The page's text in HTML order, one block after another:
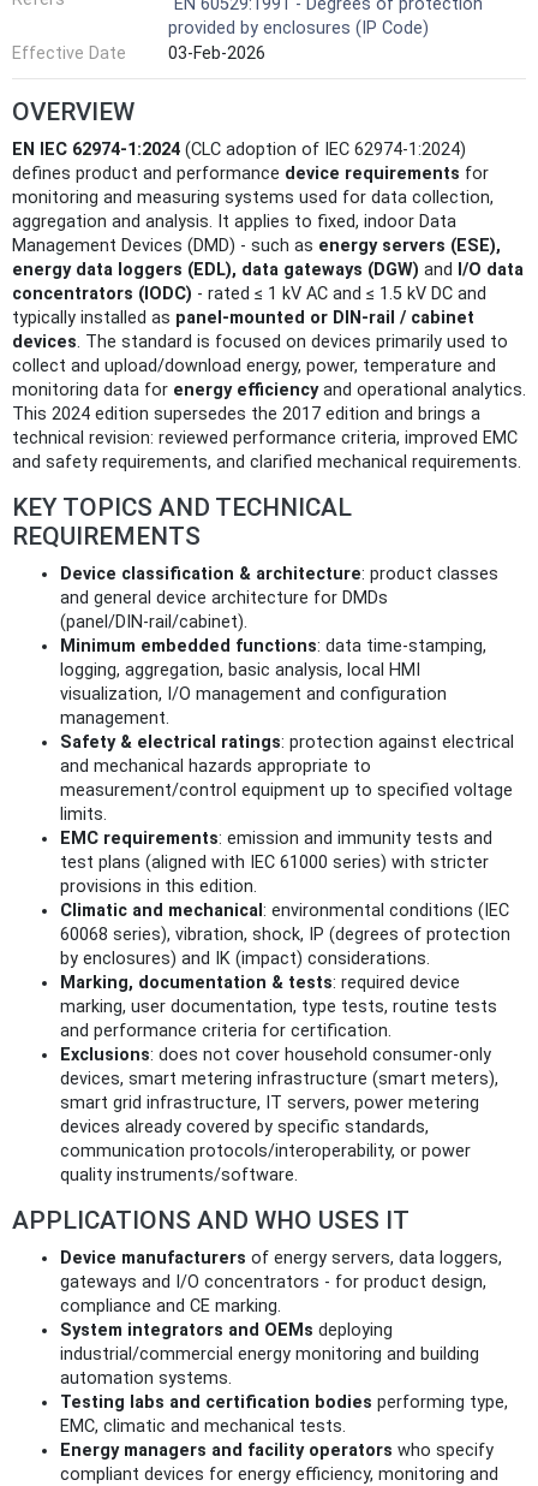
provided by enclosures (IP Code)
Effective Date
03-Feb-2026
OVERVIEW
EN IEC 62974-1:2024 (CLC adoption of IEC 62974-1:2024)
defines product and performance device requirements for
monitoring and measuring systems used for data collection,
aggregation and analysis. It applies to fixed, indoor Data
Management Devices (DMD) - such as energy servers (ESE),
energy data loggers (EDL), data gateways (DGW) and I/O data
concentrators (IODC) - rated ≤ 1 kV AC and ≤ 1.5 kV DC and
typically installed as panel‑mounted or DIN‑rail / cabinet
devices. The standard is focused on devices primarily used to
collect and upload/download energy, power, temperature and
monitoring data for energy efficiencyand operational analytics.
This 2024 edition supersedes the 2017 edition and brings a
technical revision: reviewed performance criteria, improved EMC
and safety requirements, and clarified mechanical requirements.
KEY TOPICS AND TECHNICAL
REQUIREMENTS
Device classification & architecture: product classes
and general device architecture for DMDs
(panel/DIN‑rail/cabinet).
Minimum embedded functions: data time‑stamping,
logging, aggregation, basic analysis, local HMI
visualization, I/O management and configuration
management.
Safety & electrical ratings: protection against electrical
and mechanical hazards appropriate to
measurement/control equipment up to specified voltage
limits.
EMC requirements: emission and immunity tests and
test plans (aligned with IEC 61000 series) with stricter
provisions in this edition.
Climatic and mechanical : environmental conditions (IEC
60068 series), vibration, shock, IP (degrees of protection
by enclosures) and IK (impact) considerations.
Marking, documentation & tests: required device
marking, user documentation, type tests, routine tests
and performance criteria for certification.
Exclusions: does not cover household consumer‑only
devices, smart metering infrastructure (smart meters),
smart grid infrastructure, IT servers, power metering
devices already covered by specific standards,
communication protocols/interoperability, or power
quality instruments/software.
APPLICATIONS AND WHO USES IT
Device manufacturers of energy servers, data loggers,
gateways and I/O concentrators - for product design,
compliance and CE marking.
System integrators and OEMs deploying
industrial/commercial energy monitoring and building
automation systems.
Testing labs and certification bodies performing type,
EMC, climatic and mechanical tests.
Energy managers and facility operators who specify
compliant devices for energy efficiency, monitoring and